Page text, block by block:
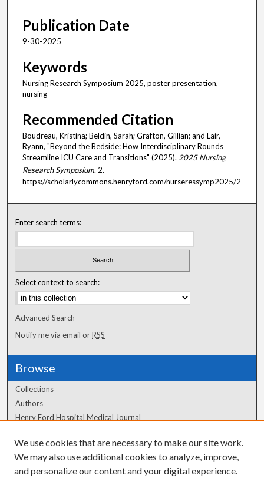
Publication Date
9-30-2025
Keywords
Nursing Research Symposium 2025, poster presentation,
nursing
Recommended Citation
Boudreau, Kristina; Beldin, Sarah; Grafton, Gillian; and Lair,
Ryann, "Beyond the Bedside: How Interdisciplinary Rounds
Streamline ICU Care and Transitions" (2025). 2025 Nursing
Research Symposium. 2.
https://scholarlycommons.henryford.com/nurseressymp2025/2
Enter search terms:
Select context to search:
Advanced Search
Notify me via email orRSS
Browse
Collections
Authors
Henry Ford Hospital Medical Journal
Author Corner
Author FAQ
We use cookies that are necessary to make our site work.
We may also use additional cookies to analyze, improve,
and personalize our content and your digital experience.